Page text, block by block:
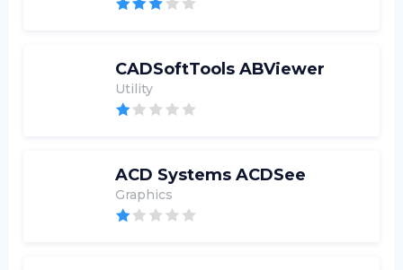
CADSoftTools ABViewer
Utility
ACD Systems ACDSee
Graphics